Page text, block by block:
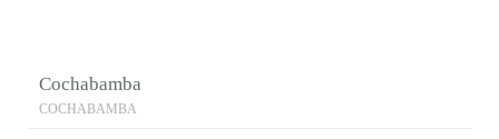
Cochabamba
COCHABAMBA